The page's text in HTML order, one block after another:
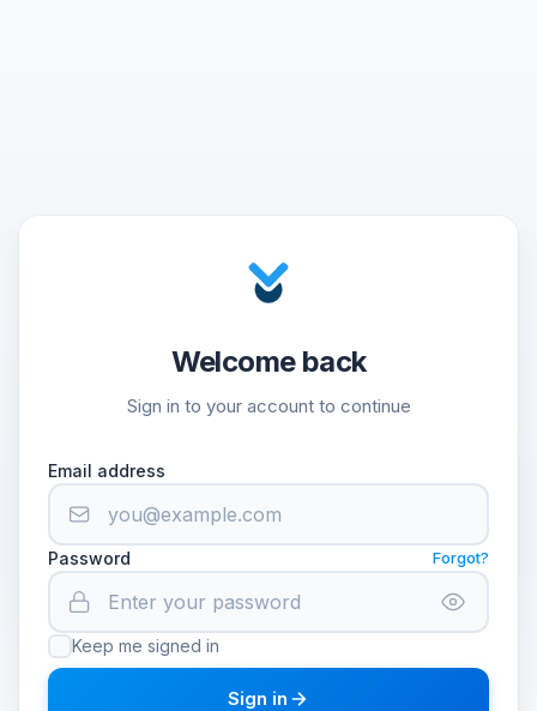
Welcome back
Sign in to your account to continue
Email address
Password Forgot?
Keep me signed in
Sign in